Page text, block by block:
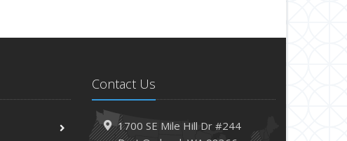
Contact Us
1700 SE Mile Hill Dr #244